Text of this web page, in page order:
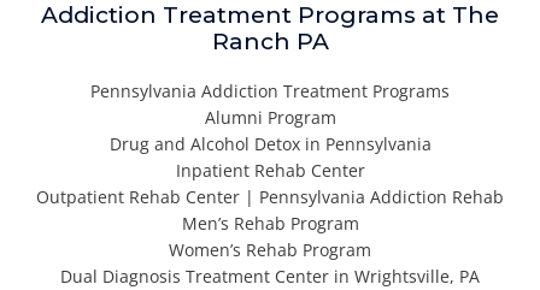
Addiction Treatment Programs at The
Ranch PA
Pennsylvania Addiction Treatment Programs
Alumni Program
Drug and Alcohol Detox in Pennsylvania
Inpatient Rehab Center
Outpatient Rehab Center | Pennsylvania Addiction Rehab
Men’s Rehab Program
Women’s Rehab Program
Dual Diagnosis Treatment Center in Wrightsville, PA